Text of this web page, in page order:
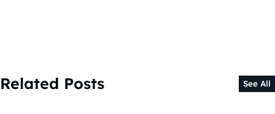
Related Posts See All